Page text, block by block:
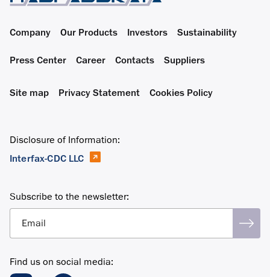
Company Our Products Investors Sustainability
Press Center Career Contacts Suppliers
Site map Privacy Statement Cookies Policy
Disclosure of Information:
Interfax-CDC LLC
Subscribe to the newsletter:
Email
Find us on social media: